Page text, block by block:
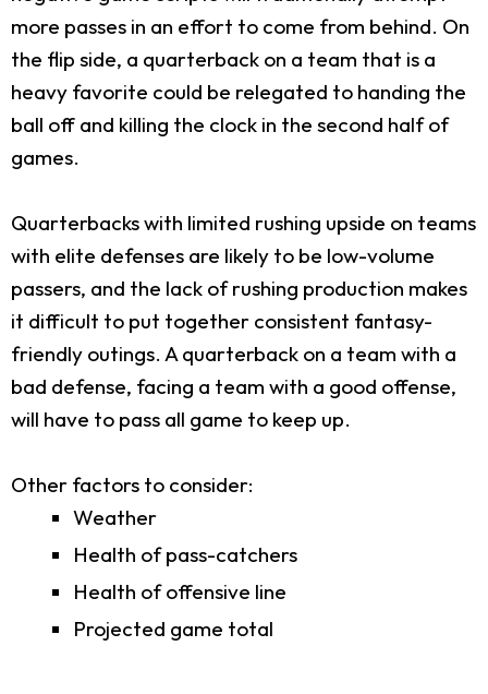
more passes in an effort to come from behind. On
the flip side, a quarterback on a team that is a
heavy favorite could be relegated to handing the
ball off and killing the clock in the second half of
games.
Quarterbacks with limited rushing upside on teams
with elite defenses are likely to be low-volume
passers, and the lack of rushing production makes
it difficult to put together consistent fantasy-
friendly outings. A quarterback on a team with a
bad defense, facing a team with a good offense,
will have to pass all game to keep up.
Other factors to consider:
Weather
Health of pass-catchers
Health of offensive line
Projected game total